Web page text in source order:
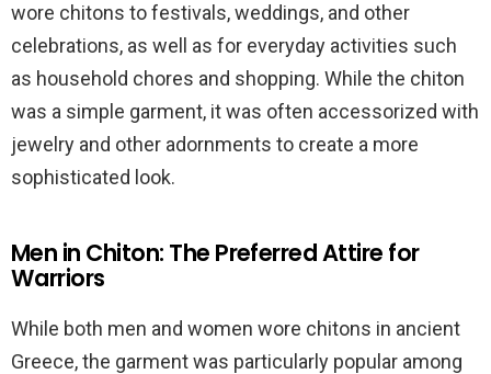
wore chitons to festivals, weddings, and other
celebrations, as well as for everyday activities such
as household chores and shopping. While the chiton
was a simple garment, it was often accessorized with
jewelry and other adornments to create a more
sophisticated look.
Men in Chiton: The Preferred Attire for
Warriors
While both men and women wore chitons in ancient
Greece, the garment was particularly popular among